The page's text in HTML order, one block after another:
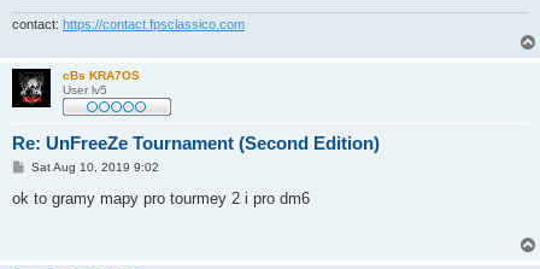
contact: https://contact.fpsclassico.com
cBs KRA7OS
User lv5
Re: UnFreeZe Tournament (Second Edition)
P
s
Sat Aug 10, 2019 9:02
ok to gramy mapy pro tourmey 2 i pro dm6